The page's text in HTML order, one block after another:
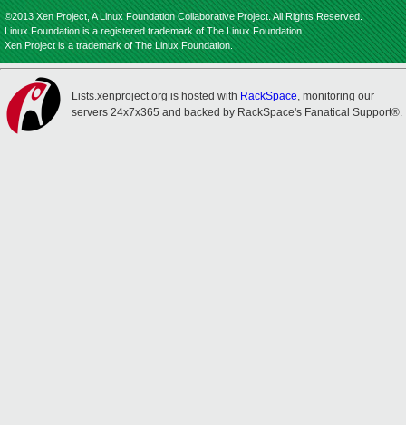
©2013 Xen Project, A Linux Foundation Collaborative Project. All Rights Reserved.
Linux Foundation is a registered trademark of The Linux Foundation.
Xen Project is a trademark of The Linux Foundation.
Lists.xenproject.org is hosted with RackSpace, monitoring our
servers 24x7x365 and backed by RackSpace's Fanatical Support®.